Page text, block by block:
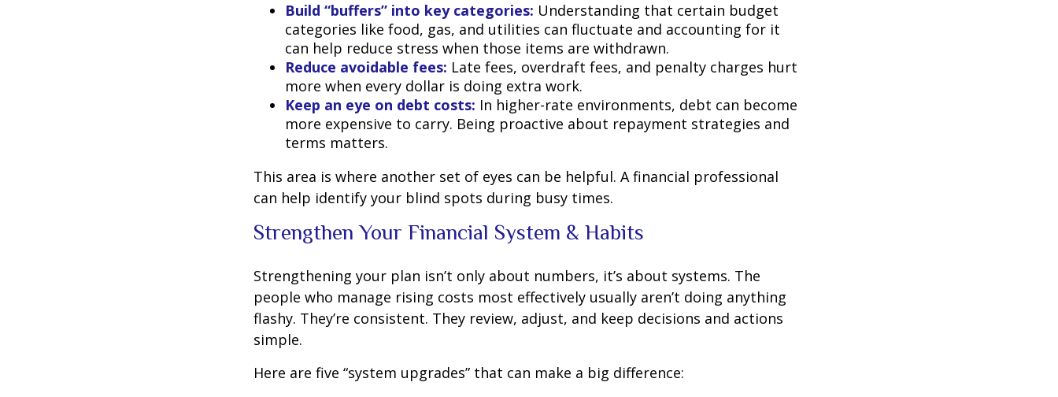
Build “buffers” into key categories: Understanding that certain budget
categories like food, gas, and utilities can fluctuate and accounting for it
can help reduce stress when those items are withdrawn.
Reduce avoidable fees: Late fees, overdraft fees, and penalty charges hurt
more when every dollar is doing extra work.
Keep an eye on debt costs: In higher-rate environments, debt can become
more expensive to carry. Being proactive about repayment strategies and
terms matters.
This area is where another set of eyes can be helpful. A financial professional
can help identify your blind spots during busy times.
Strengthen Your Financial System & Habits
Strengthening your plan isn’t only about numbers, it’s about systems. The
people who manage rising costs most effectively usually aren’t doing anything
flashy. They’re consistent. They review, adjust, and keep decisions and actions
simple.
Here are five “system upgrades” that can make a big difference: